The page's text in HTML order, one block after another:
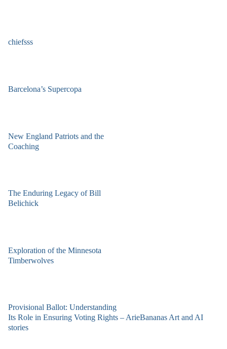
chiefsss
Barcelona’s Supercopa
New England Patriots and the
Coaching
The Enduring Legacy of Bill
Belichick
Exploration of the Minnesota
Timberwolves
Provisional Ballot: Understanding
Its Role in Ensuring Voting Rights – ArieBananas Art and AI
stories